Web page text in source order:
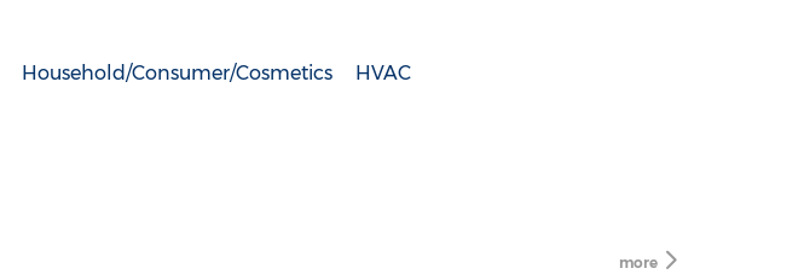
Household/Consumer/Cosmetics HVAC
more